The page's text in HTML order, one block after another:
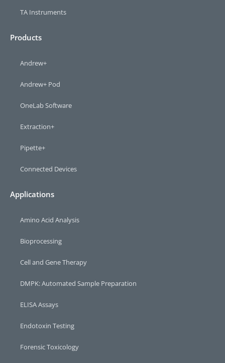
TA Instruments
Products
Andrew+
Andrew+ Pod
OneLab Software
Extraction+
Pipette+
Connected Devices
Applications
Amino Acid Analysis
Bioprocessing
Cell and Gene Therapy
DMPK: Automated Sample Preparation
ELISA Assays
Endotoxin Testing
Forensic Toxicology